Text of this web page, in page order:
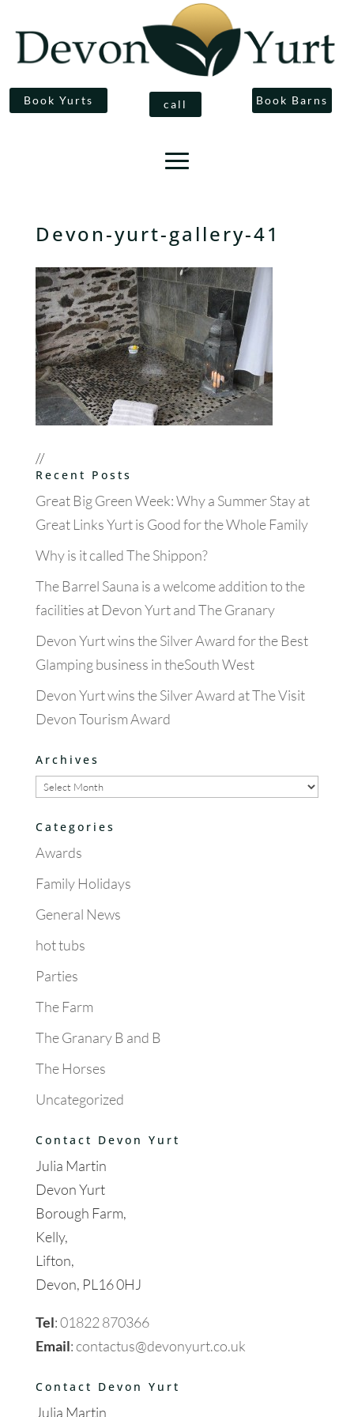
Book Yurts call Book Barns
Devon-yurt-gallery-41
//
Recent Posts
Great Big Green Week: Why a Summer Stay at
Great Links Yurt is Good for the Whole Family
Why is it called The Shippon?
The Barrel Sauna is a welcome addition to the
facilities at Devon Yurt and The Granary
Devon Yurt wins the Silver Award for the Best
Glamping business in theSouth West
Devon Yurt wins the Silver Award at The Visit
Devon Tourism Award
Archives
Archives
Categories
Awards
Family Holidays
General News
hot tubs
Parties
The Farm
The Granary B and B
The Horses
Uncategorized
Contact Devon Yurt
Julia Martin
Devon Yurt
Borough Farm,
Kelly,
Lifton,
Devon, PL16 0HJ
Tel:01822 870366
Email:contactus@devonyurt.co.uk
Contact Devon Yurt
Julia Martin